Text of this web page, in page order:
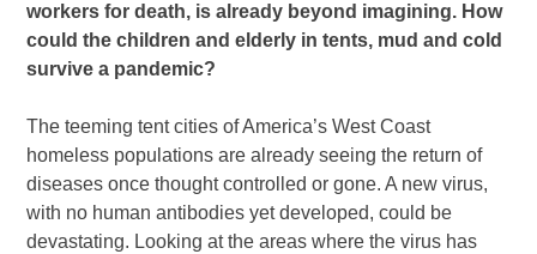
workers for death, is already beyond imagining. How
could the children and elderly in tents, mud and cold
survive a pandemic?
The teeming tent cities of America’s West Coast
homeless populations are already seeing the return of
diseases once thought controlled or gone. A new virus,
with no human antibodies yet developed, could be
devastating. Looking at the areas where the virus has